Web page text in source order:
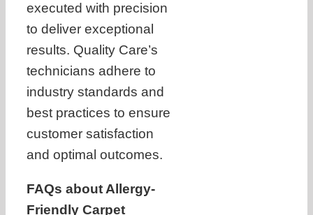
executed with precision
to deliver exceptional
results. Quality Care’s
technicians adhere to
industry standards and
best practices to ensure
customer satisfaction
and optimal outcomes.
FAQs about Allergy-
Friendly Carpet